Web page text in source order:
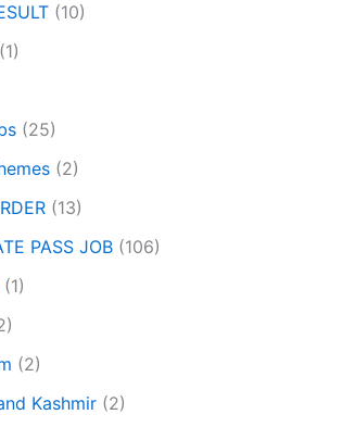
(10)
(1)
(25)
(2)
(13)
PASS JOB (106)
(1)
(2)
Kashmir (2)